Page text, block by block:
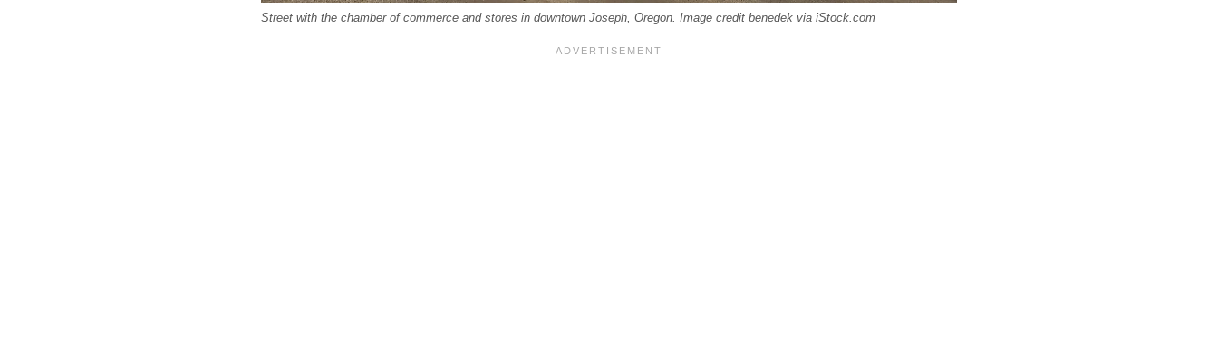
Street with the chamber of commerce and stores in downtown Joseph, Oregon. Image credit benedek via iStock.com